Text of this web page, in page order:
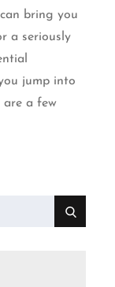
bring you
a seriously
jump into
are a few